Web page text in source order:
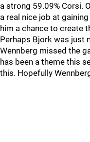
a strong 59.09% Corsi.
a real nice job at
him a chance to create
Perhaps Bjork was just
Wennberg missed the
has been a theme this
this. Hopefully